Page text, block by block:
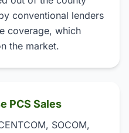
conventional lenders
coverage, which
the market.
PCS Sales
SOCOM,